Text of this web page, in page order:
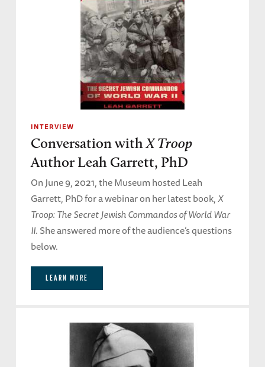
INTERVIEW
Conversation withX Troop
Author Leah Garrett, PhD
On June 9, 2021, the Museum hosted Leah
Garrett, PhD for a webinar on her latest book,X
Troop: The Secret Jewish Commandos of World War
II. She answered more of the audience’s questions
below.
LEARN MORE